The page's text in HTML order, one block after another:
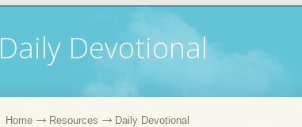
Daily Devotional
Home Resources Daily Devotional